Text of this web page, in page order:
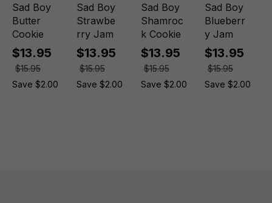
Sad Boy
Butter
Cookie
$13.95
$15.95
Save $2.00
Sad Boy
Strawbe
rry Jam
$13.95
$15.95
Save $2.00
Sad Boy
Shamroc
k Cookie
$13.95
$15.95
Save $2.00
Sad Boy
Blueberr
y Jam
$13.95
$15.95
Save $2.00